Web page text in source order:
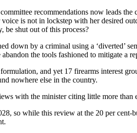
recommendations now leads
is not in lockstep with her desired
be shut out of this process?
down by a criminal using a ‘diverted’
the tools fashioned to mitigate a
and yet 17 firearms interest
nowhere else in the country.
with the minister citing little more than
so while this review at the 20 per cent-